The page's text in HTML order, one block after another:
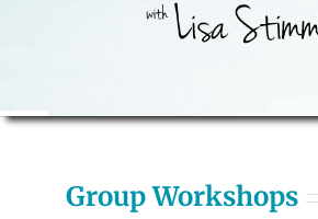
Group Workshops